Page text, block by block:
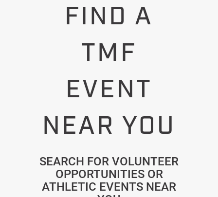
FIND A
TMF
EVENT
NEAR YOU
SEARCH FOR VOLUNTEER
OPPORTUNITIES OR
ATHLETIC EVENTS NEAR